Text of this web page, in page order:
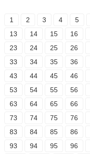
1 2 3 4 5
13
14 15 16
23
24 25 26
33
34 35 36
43
44 45 46
53
54 55 56
63
64 65 66
73
74 75 76
83
84 85 86
93
94 95 96